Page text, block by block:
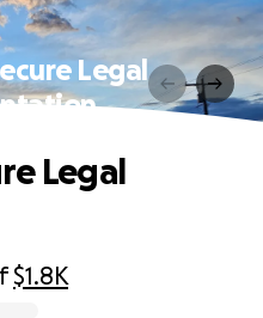
Legal
$1.8K
Legal